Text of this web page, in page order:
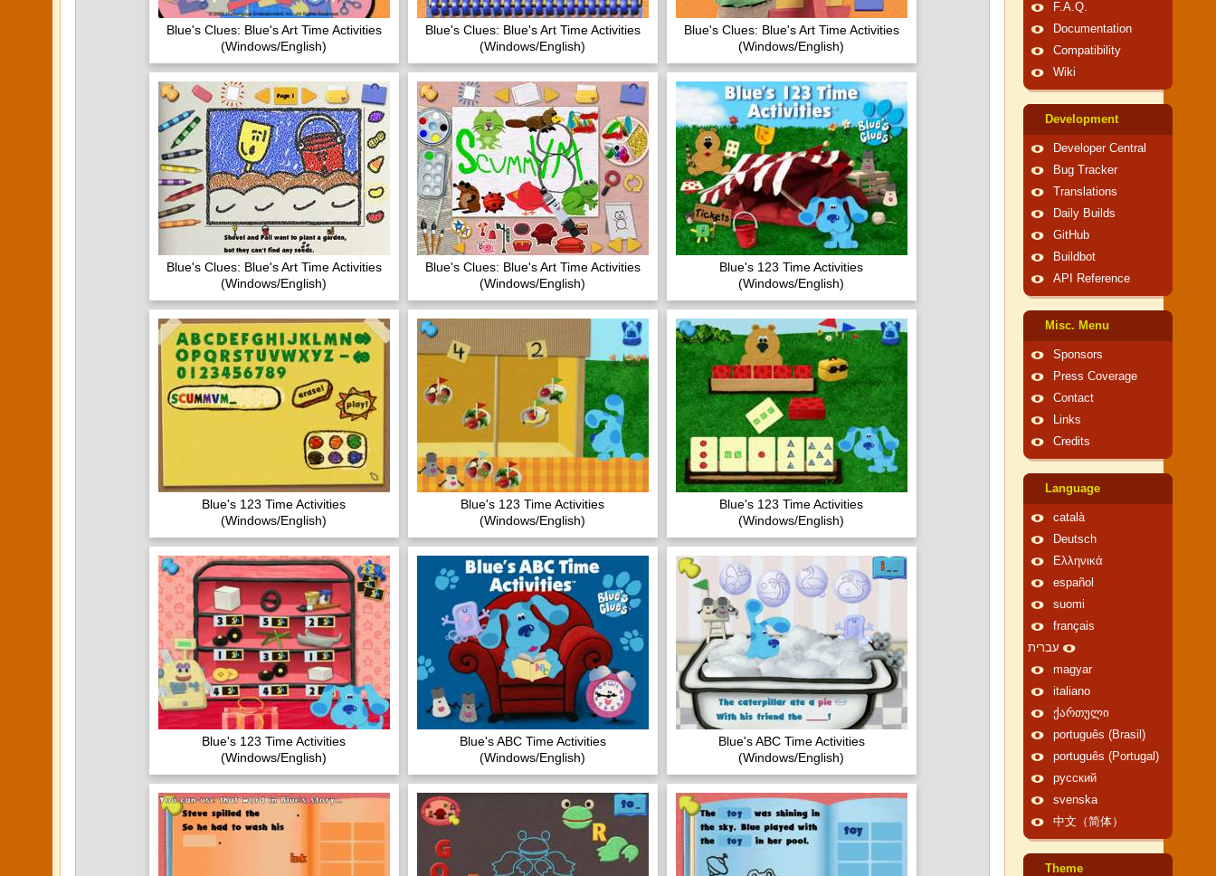
Blue's Clues: Blue's Art Time Activities
(Windows/English)
Blue's Clues: Blue's Art Time Activities
(Windows/English)
Blue's Clues: Blue's Art Time Activities
(Windows/English)
Blue's Clues: Blue's Art Time Activities
(Windows/English)
Blue's Clues: Blue's Art Time Activities
(Windows/English)
Blue's 123 Time Activities
(Windows/English)
Blue's 123 Time Activities
(Windows/English)
Blue's 123 Time Activities
(Windows/English)
Blue's 123 Time Activities
(Windows/English)
Blue's 123 Time Activities
(Windows/English)
Blue's ABC Time Activities
(Windows/English)
Blue's ABC Time Activities
(Windows/English)
F.A.Q.
Documentation
Compatibility
Wiki
Development
Developer Central
Bug Tracker
Translations
Daily Builds
GitHub
Buildbot
API Reference
Misc. Menu
Sponsors
Press Coverage
Contact
Links
Credits
Language
català
Deutsch
Ελληνικά
español
suomi
français
עברית
magyar
italiano
ქართული
português (Brasil)
português (Portugal)
русский
svenska
中文（简体）
Theme